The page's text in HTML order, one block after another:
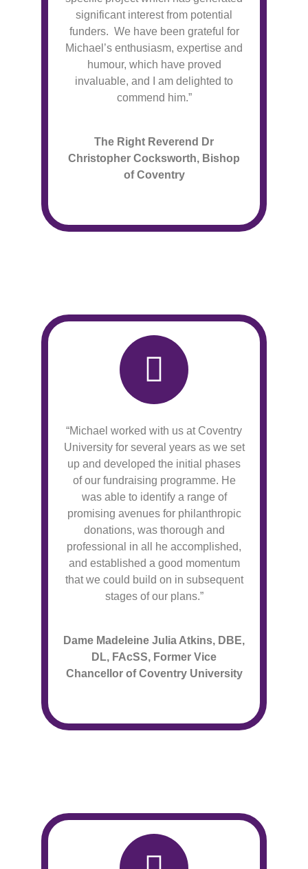
significant interest from potential
funders. We have been grateful for
Michael’s enthusiasm, expertise and
humour, which have proved
invaluable, and I am delighted to
commend him.”
The Right Reverend Dr
Christopher Cocksworth, Bishop
of Coventry
“Michael worked with us at Coventry
University for several years as we set
up and developed the initial phases
of our fundraising programme. He
was able to identify a range of
promising avenues for philanthropic
donations, was thorough and
professional in all he accomplished,
and established a good momentum
that we could build on in subsequent
stages of our plans.”
Dame Madeleine Julia Atkins, DBE,
DL, FAcSS, Former Vice
Chancellor of Coventry University